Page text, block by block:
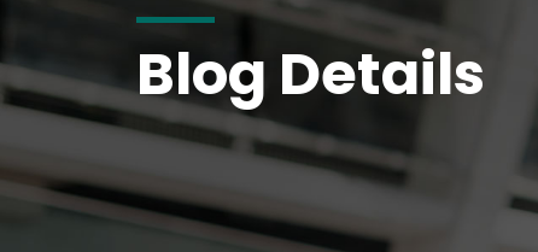
Blog Details